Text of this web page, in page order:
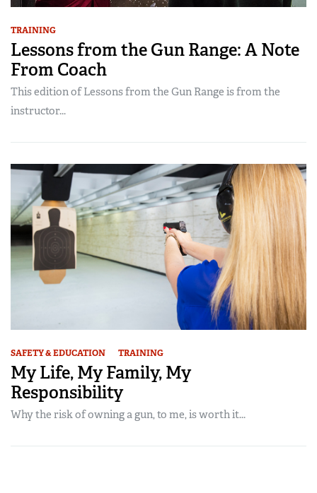
TRAINING
Lessons from the Gun Range: A Note
From Coach
This edition of Lessons from the Gun Range is from the
instructor...
SAFETY & EDUCATION TRAINING
My Life, My Family, My
Responsibility
Why the risk of owning a gun, to me, is worth it...